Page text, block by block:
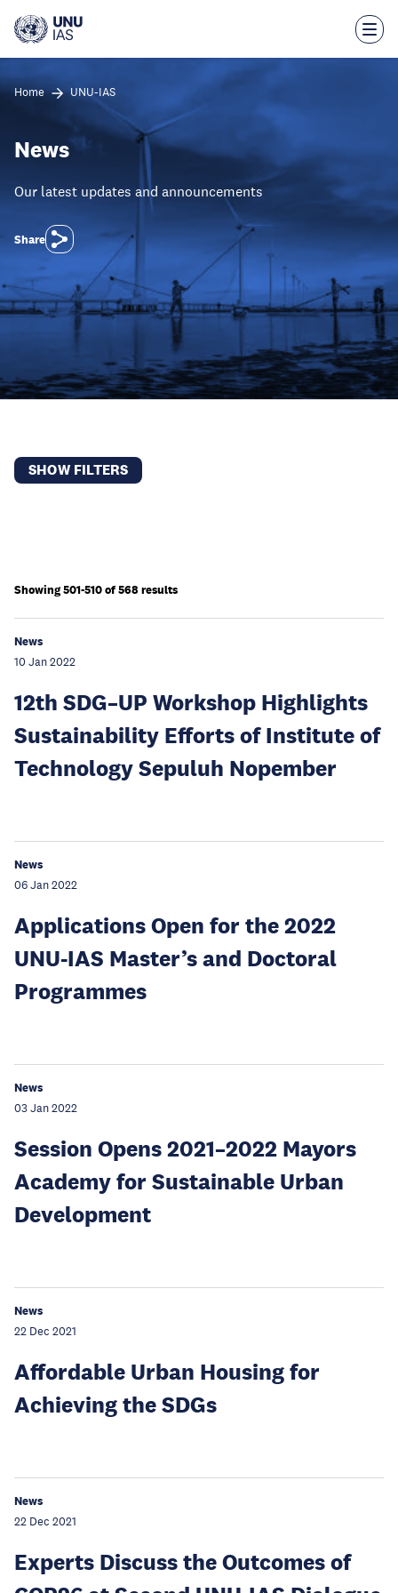
main
Home UNU-IAS
News
Our latest updates and announcements
Share
SHOW FILTERS
Showing 501-510 of 568 results
News
10 Jan 2022
12th SDG–UP Workshop Highlights
Sustainability Efforts of Institute of
Technology Sepuluh Nopember
News
06 Jan 2022
Applications Open for the 2022
UNU-IAS Master’s and Doctoral
Programmes
News
03 Jan 2022
Session Opens 2021–2022 Mayors
Academy for Sustainable Urban
Development
News
22 Dec 2021
Affordable Urban Housing for
Achieving the SDGs
News
22 Dec 2021
Experts Discuss the Outcomes of